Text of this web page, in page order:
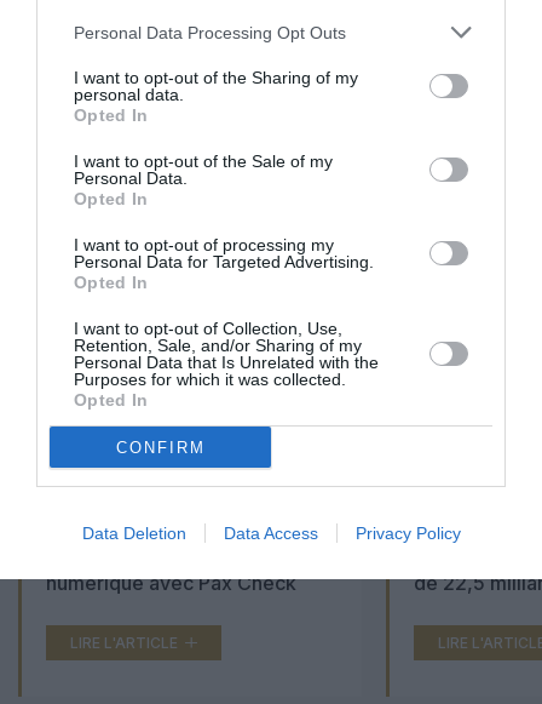
Personal Data Processing Opt Outs
I want to opt-out of the Sharing of my
personal data.
Opted In
I want to opt-out of the Sale of my
Personal Data.
Opted In
I want to opt-out of processing my
Personal Data for Targeted Advertising.
Opted In
I want to opt-out of Collection, Use,
Retention, Sale, and/or Sharing of my
Personal Data that Is Unrelated with the
Purposes for which it was collected.
Opted In
CONFIRM
Data Deletion Data Access Privacy Policy
EN SAVOIR PLUS
ARTICLES LES PLUS
CONSULTÉS DU MOIS
Aéroports du Maroc : la carte
numérique avec Pax Check
LIRE L'ARTICLE
Washington
de 22,5
LIRE